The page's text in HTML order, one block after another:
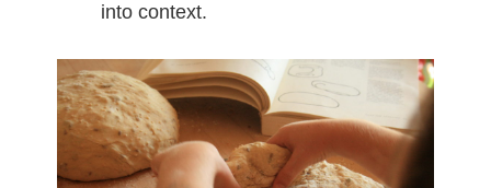
into context.